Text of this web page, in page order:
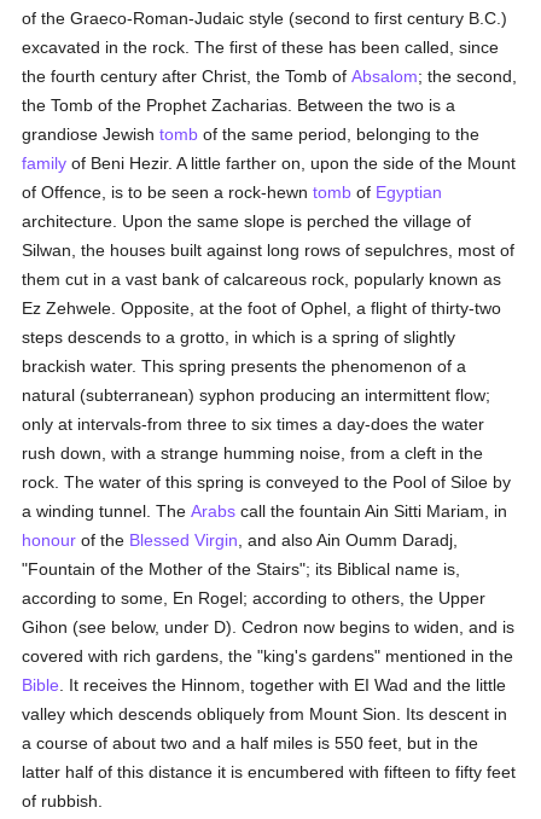
of the Graeco-Roman-Judaic style (second to first century B.C.)
excavated in the rock. The first of these has been called, since
the fourth century after Christ, the Tomb ofAbsalom; the second,
the Tomb of the Prophet Zacharias. Between the two is a
grandiose Jewishtomb of the same period, belonging to the
family of Beni Hezir. A little farther on, upon the side of the Mount
of Offence, is to be seen a rock-hewntomb of Egyptian
architecture. Upon the same slope is perched the village of
Silwan, the houses built against long rows of sepulchres, most of
them cut in a vast bank of calcareous rock, popularly known as
Ez Zehwele. Opposite, at the foot of Ophel, a flight of thirty-two
steps descends to a grotto, in which is a spring of slightly
brackish water. This spring presents the phenomenon of a
natural (subterranean) syphon producing an intermittent flow;
only at intervals-from three to six times a day-does the water
rush down, with a strange humming noise, from a cleft in the
rock. The water of this spring is conveyed to the Pool of Siloe by
a winding tunnel. TheArabs call the fountain Ain Sitti Mariam, in
honour of the Blessed Virgin , and also Ain Oumm Daradj,
"Fountain of the Mother of the Stairs"; its Biblical name is,
according to some, En Rogel; according to others, the Upper
Gihon (see below, under D). Cedron now begins to widen, and is
covered with rich gardens, the "king's gardens" mentioned in the
Bible . It receives the Hinnom, together with EI Wad and the little
valley which descends obliquely from Mount Sion. Its descent in
a course of about two and a half miles is 550 feet, but in the
latter half of this distance it is encumbered with fifteen to fifty feet
of rubbish.